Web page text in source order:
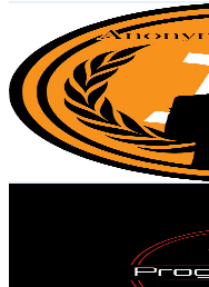
Anonymous Trading
UC-
Mexico
4K Subscribers
237 Avg.Views
11.5% Engagement
86.7- 171.9USD Est.
Get Email & Audience Data
Subscribers
Avg.Views